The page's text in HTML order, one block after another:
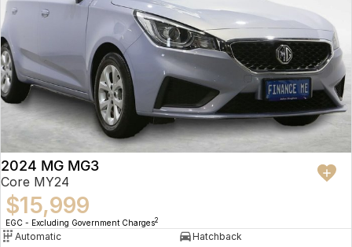
2024 MG MG3
Core MY24
$15,999
EGC - Excluding Government Charges2
Automatic
Hatchback